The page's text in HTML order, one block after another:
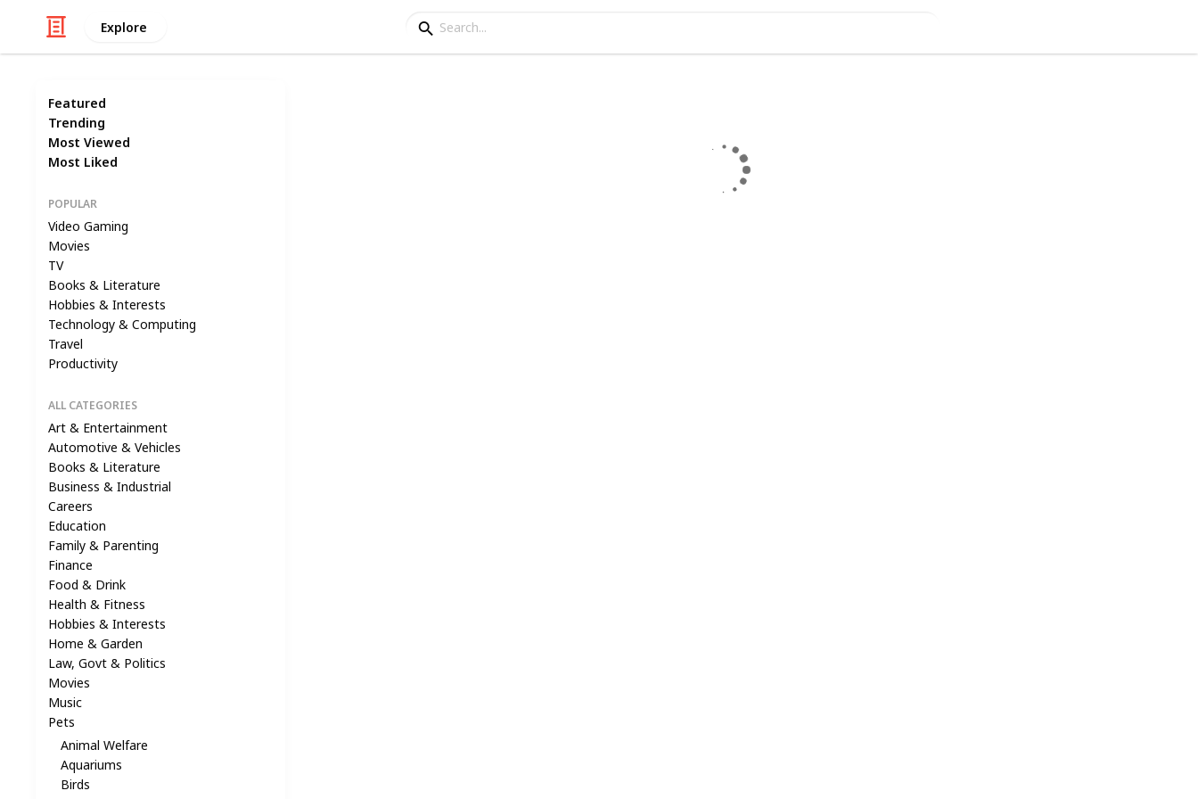
Explore
Featured
Trending
Most Viewed
Most Liked
POPULAR
Video Gaming
Movies
TV
Books & Literature
Hobbies & Interests
Technology & Computing
Travel
Productivity
ALL CATEGORIES
Art & Entertainment
Automotive & Vehicles
Books & Literature
Business & Industrial
Careers
Education
Family & Parenting
Finance
Food & Drink
Health & Fitness
Hobbies & Interests
Home & Garden
Law, Govt & Politics
Movies
Music
Pets
Animal Welfare
Aquariums
Birds